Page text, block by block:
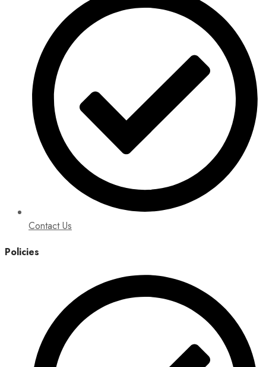
Contact Us
Policies